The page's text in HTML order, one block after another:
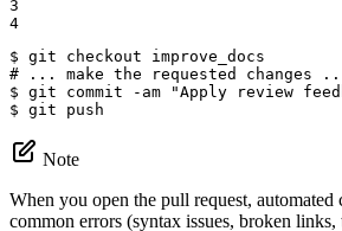
3
4
$
# ... make the requested changes
$ git commit -am
"Apply review
$ git push
Note
When you open the pull request, automated
common errors (syntax issues, broken